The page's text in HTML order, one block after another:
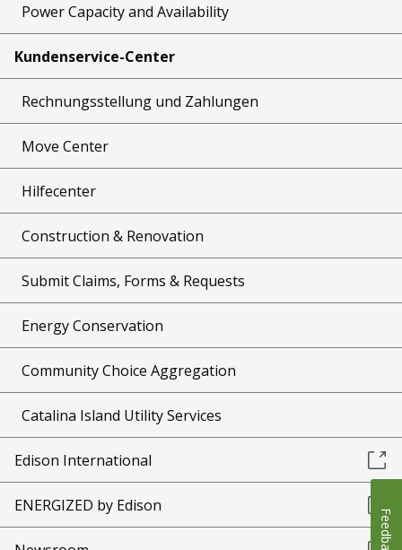
Power Capacity and Availability
Kundenservice-Center
Rechnungsstellung und Zahlungen
Move Center
Hilfecenter
Construction & Renovation
Submit Claims, Forms & Requests
Energy Conservation
Community Choice Aggregation
Catalina Island Utility Services
Edison International
ENERGIZED by Edison
Feedback